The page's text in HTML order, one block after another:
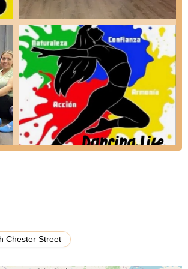
available for a variety of private events. This
parties, family gatherings, and other private
dancing is a primary activity, providing a
for event hosting, such as restrooms and an
as a dedicated space for hosting events,
location for local residents seeking a venue
classification as a "dance hall," the venue is
prospective customers should consider
specifically "dead bugs in the corn" in a
Chester Street